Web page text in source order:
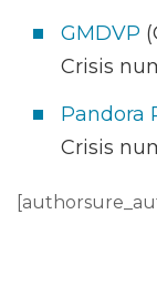
GMDVP
Crisis
Pandora
Crisis